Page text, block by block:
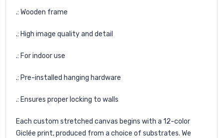
.: Wooden frame
.: High image quality and detail
.: For indoor use
.: Pre-installed hanging hardware
.: Ensures proper locking to walls
Each custom stretched canvas begins with a 12-color
Giclée print, produced from a choice of substrates. We